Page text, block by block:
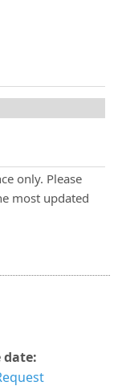
only. Please
most updated
date: